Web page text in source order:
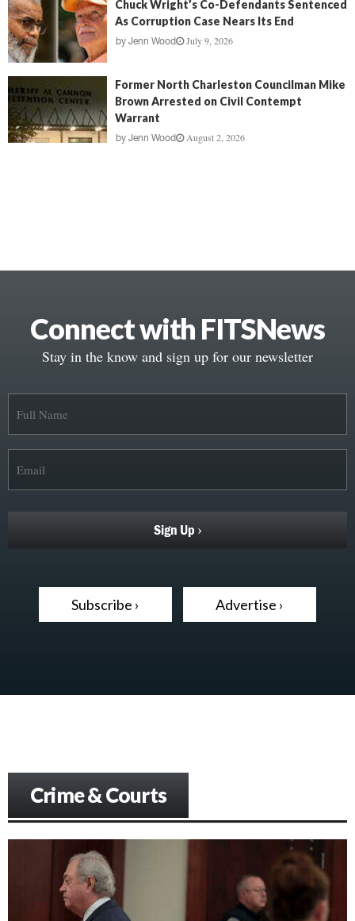
Chuck Wright’s Co-Defendants Sentenced
As Corruption Case Nears Its End
by Jenn Wood July 9, 2026
Former North Charleston Councilman Mike
Brown Arrested on Civil Contempt
Warrant
by Jenn Wood August 2, 2026
Connect with FITSNews
Stay in the know and sign up for our newsletter
Subscribe › Advertise ›
Crime & Courts